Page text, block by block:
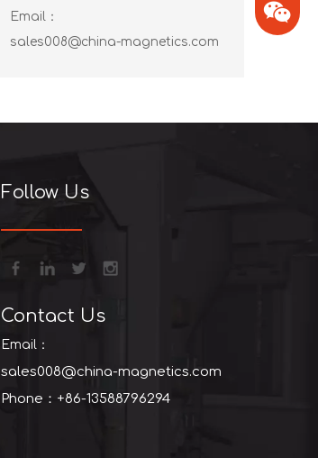
Email：
sales008@china-magnetics.com
Follow Us
Contact Us
Email：
sales008@china-magnetics.com
Phone：+86-13588796294